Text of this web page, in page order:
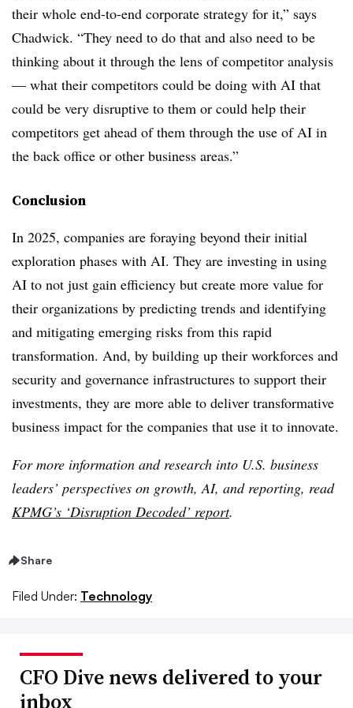
their whole end-to-end corporate strategy for it,” says
Chadwick. “They need to do that and also need to be
thinking about it through the lens of competitor analysis
— what their competitors could be doing with AI that
could be very disruptive to them or could help their
competitors get ahead of them through the use of AI in
the back office or other business areas.”
Conclusion
In 2025, companies are foraying beyond their initial
exploration phases with AI. They are investing in using
AI to not just gain efficiency but create more value for
their organizations by predicting trends and identifying
and mitigating emerging risks from this rapid
transformation. And, by building up their workforces and
security and governance infrastructures to support their
investments, they are more able to deliver transformative
business impact for the companies that use it to innovate.
For more information and research into U.S. business
leaders’ perspectives on growth, AI, and reporting, read
KPMG’s ‘Disruption Decoded’ report.
Share
Filed Under: Technology
CFO Dive news delivered to your
inbox